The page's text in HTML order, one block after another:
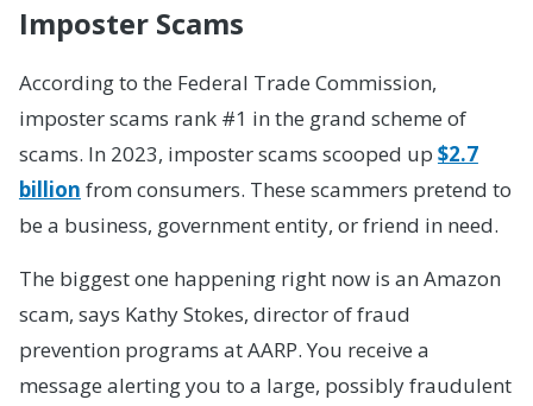
Imposter Scams
According to the Federal Trade Commission,
imposter scams rank #1 in the grand scheme of
scams. In 2023, imposter scams scooped up $2.7
billion from consumers. These scammers pretend to
be a business, government entity, or friend in need.
The biggest one happening right now is an Amazon
scam, says Kathy Stokes, director of fraud
prevention programs at AARP. You receive a
message alerting you to a large, possibly fraudulent